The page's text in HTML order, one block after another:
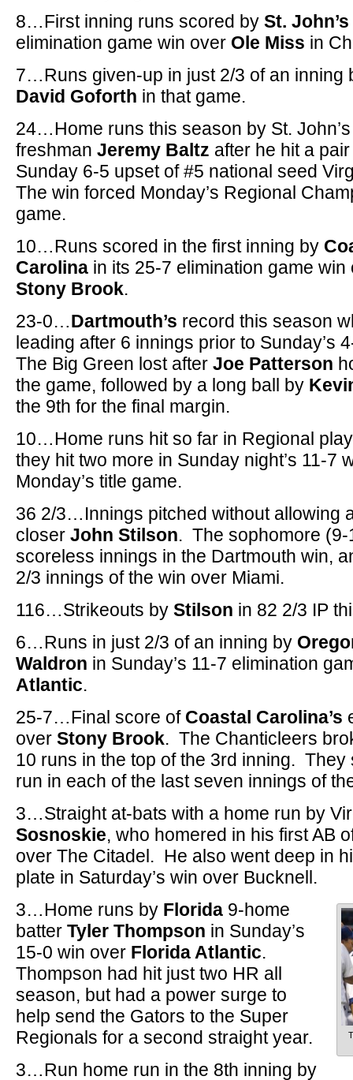
8…First inning runs scored by St. John’s
elimination game win over Ole Miss in
7…Runs given-up in just 2/3 of an inning
David Goforth in that game.
24…Home runs this season by St. John’s
freshman Jeremy Baltz after he hit a
Sunday 6-5 upset of #5 national seed
The win forced Monday’s Regional
game.
10…Runs scored in the first inning by
Carolina in its 25-7 elimination game win
Stony Brook.
23-0…Dartmouth’s record this season
leading after 6 innings prior to Sunday’s
The Big Green lost after Joe Patterson
the game, followed by a long ball by
the 9th for the final margin.
10…Home runs hit so far in Regional
they hit two more in Sunday night’s 11-7
Monday’s title game.
36 2/3…Innings pitched without allowing
closer John Stilson. The sophomore
scoreless innings in the Dartmouth win,
2/3 innings of the win over Miami.
116…Strikeouts by Stilson in 82 2/3 IP
6…Runs in just 2/3 of an inning by
Waldron in Sunday’s 11-7 elimination
Atlantic.
25-7…Final score of Coastal Carolina’s
over Stony Brook. The Chanticleers
10 runs in the top of the 3rd inning. They
run in each of the last seven innings of
3…Straight at-bats with a home run by
Sosnoskie, who homered in his first AB
over The Citadel. He also went deep in
plate in Saturday’s win over Bucknell.
3…Home runs by Florida 9-home
batter Tyler Thompson in Sunday’s
15-0 win over Florida Atlantic.
Thompson had hit just two HR all
season, but had a power surge to
help send the Gators to the Super
Regionals for a second straight year.
3…Run home run in the 8th inning by